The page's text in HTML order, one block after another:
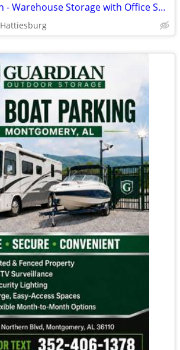
New Construction - Warehouse Storage with Office Space
Hattiesburg